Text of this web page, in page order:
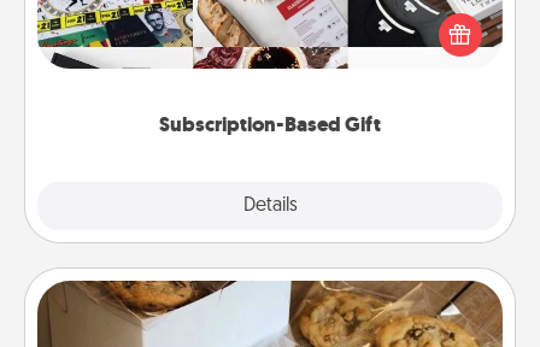
Subscription-Based Gift
Details
A subscription-based gift, even if it's small, can show
love for months on end. Here are some fun ones to
Gourmet Cookies